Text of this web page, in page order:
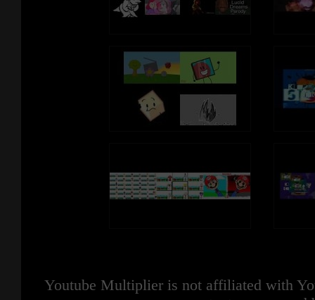
Youtube Multiplier is not affiliated with